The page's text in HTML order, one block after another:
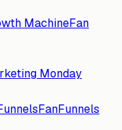
MachineFan
Monday
FanFunnels